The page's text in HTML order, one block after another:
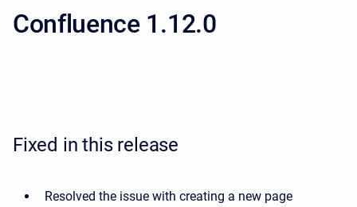
Confluence 1.12.0
Fixed in this release
Resolved the issue with creating a new page